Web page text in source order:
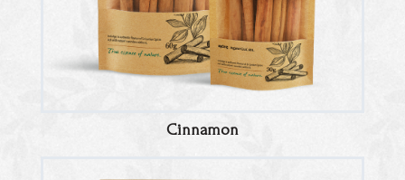
Cinnamon